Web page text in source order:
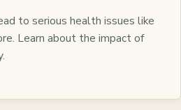
to serious health issues like
Learn about the impact of